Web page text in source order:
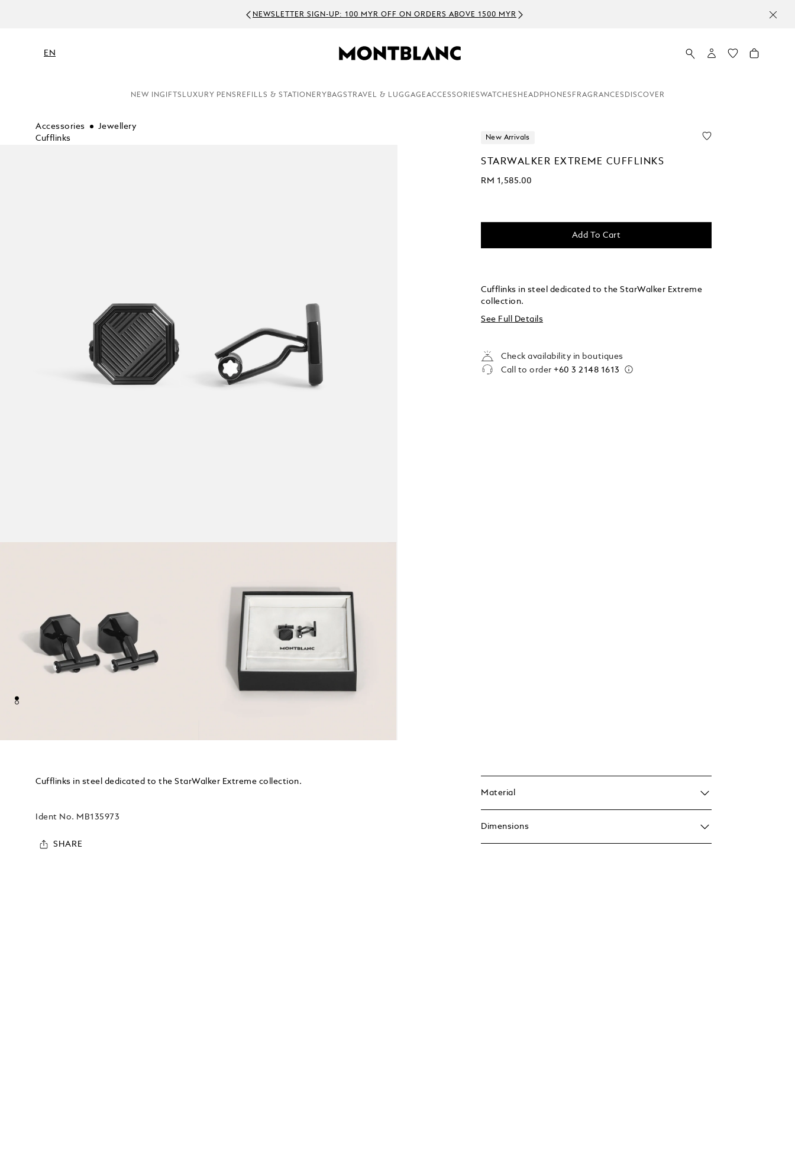
NEWSLETTER SIGN-UP: 100 MYR OFF ON ORDERS ABOVE 1500 MYR
EN
NEW INGIFTS LUXURY PENS REFILLS & STATIONERY BAGS TRAVEL & LUGGAGEACCESSORIESWATCHES HEADPHONES FRAGRANCES DISCOVER
Accessories
Jewellery
Cufflinks
New Arrivals
STARWALKER EXTREME CUFFLINKS
RM 1,585.00
Add To Cart
Cufflinks in steel dedicated to the StarWalker Extreme
collection.
See Full Details
Check availability in boutiques
Call to order+60 3 2148 1613
Cufflinks in steel dedicated to the StarWalker Extreme collection.
Ident No. MB135973
SHARE
Material
Dimensions